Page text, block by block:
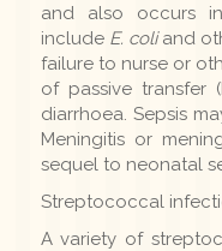
and also occurs
include E. coliand
failure to nurse or
of passive transfer
diarrhoea. Sepsis
Meningitis or
sequel to neonatal
Streptococcal
A variety of